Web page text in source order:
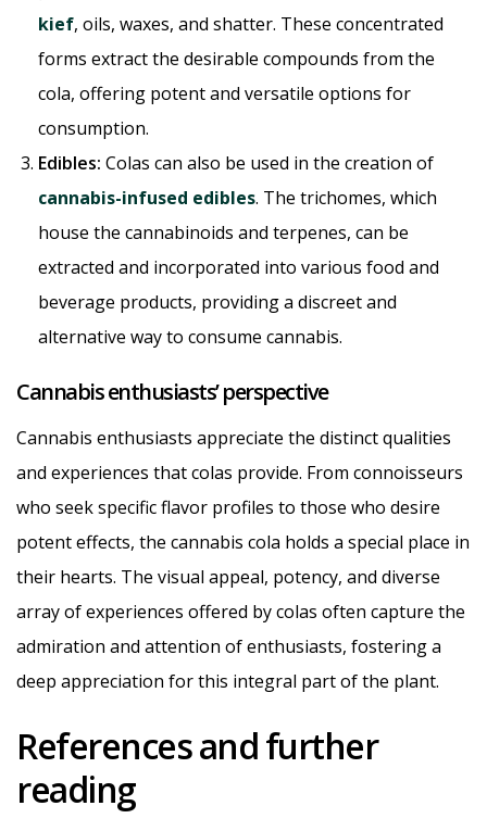
kief, oils, waxes, and shatter. These concentrated
forms extract the desirable compounds from the
cola, offering potent and versatile options for
consumption.
Edibles: Colas can also be used in the creation of
cannabis-infused edibles. The trichomes, which
house the cannabinoids and terpenes, can be
extracted and incorporated into various food and
beverage products, providing a discreet and
alternative way to consume cannabis.
Cannabis enthusiasts’ perspective
Cannabis enthusiasts appreciate the distinct qualities
and experiences that colas provide. From connoisseurs
who seek specific flavor profiles to those who desire
potent effects, the cannabis cola holds a special place in
their hearts. The visual appeal, potency, and diverse
array of experiences offered by colas often capture the
admiration and attention of enthusiasts, fostering a
deep appreciation for this integral part of the plant.
References and further
reading